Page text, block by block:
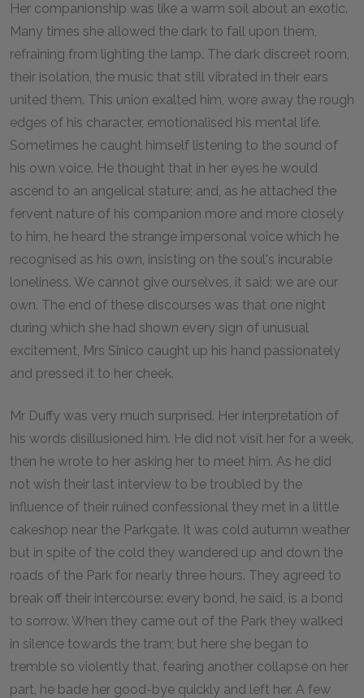
Her companionship was like a warm soil about an exotic.
Many times she allowed the dark to fall upon them,
refraining from lighting the lamp. The dark discreet room,
their isolation, the music that still vibrated in their ears
united them. This union exalted him, wore away the rough
edges of his character, emotionalised his mental life.
Sometimes he caught himself listening to the sound of
his own voice. He thought that in her eyes he would
ascend to an angelical stature; and, as he attached the
fervent nature of his companion more and more closely
to him, he heard the strange impersonal voice which he
recognised as his own, insisting on the soul's incurable
loneliness. We cannot give ourselves, it said: we are our
own. The end of these discourses was that one night
during which she had shown every sign of unusual
excitement, Mrs Sinico caught up his hand passionately
and pressed it to her cheek.
Mr Duffy was very much surprised. Her interpretation of
his words disillusioned him. He did not visit her for a week,
then he wrote to her asking her to meet him. As he did
not wish their last interview to be troubled by the
influence of their ruined confessional they met in a little
cakeshop near the Parkgate. It was cold autumn weather
but in spite of the cold they wandered up and down the
roads of the Park for nearly three hours. They agreed to
break off their intercourse: every bond, he said, is a bond
to sorrow. When they came out of the Park they walked
in silence towards the tram; but here she began to
tremble so violently that, fearing another collapse on her
part, he bade her good-bye quickly and left her. A few